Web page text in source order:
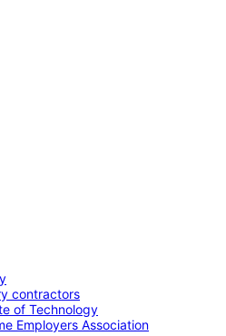
contractors
of Technology
Employers Association